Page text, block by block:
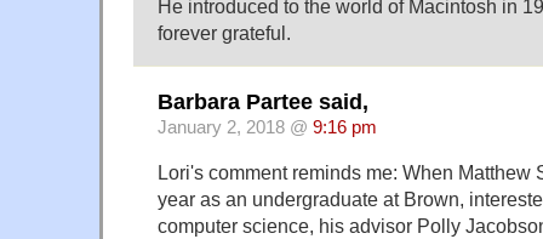
He introduced to the world of Macintosh in
forever grateful.
Barbara Partee said,
January 2, 2018 @ 9:16 pm
Lori's comment reminds me: When Matthew
year as an undergraduate at Brown,
computer science, his advisor Polly